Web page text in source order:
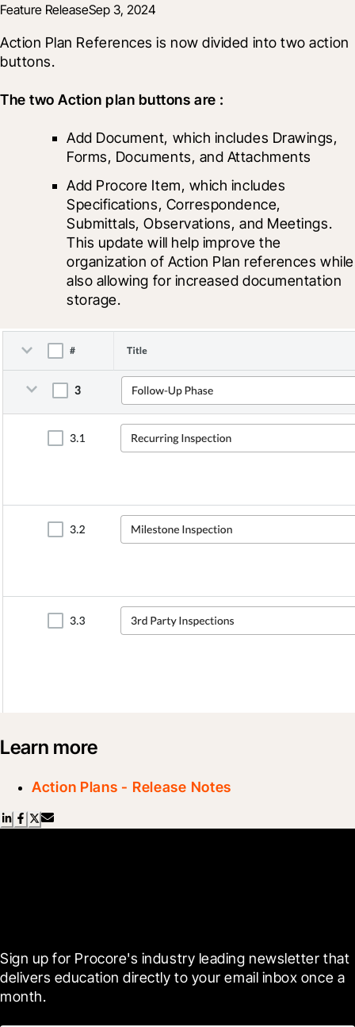
Feature ReleaseSep 3, 2024
Action Plan References is now divided into two action
buttons.
The two Action plan buttons are :
Add Document, which includes Drawings,
Forms, Documents, and Attachments
Add Procore Item, which includes
Specifications, Correspondence,
Submittals, Observations, and Meetings.
This update will help improve the
organization of Action Plan references while
also allowing for increased documentation
storage.
Learn more
Action Plans - Release Notes
Sign up for Procore's industry leading newsletter that
delivers education directly to your email inbox once a
month.